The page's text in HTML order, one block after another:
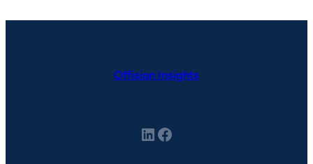
Offision Insights
LinkedIn Facebook